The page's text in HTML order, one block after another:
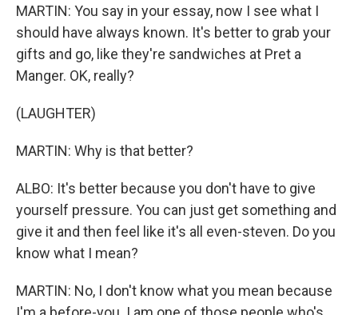
MARTIN: You say in your essay, now I see what I
should have always known. It's better to grab your
gifts and go, like they're sandwiches at Pret a
Manger. OK, really?
(LAUGHTER)
MARTIN: Why is that better?
ALBO: It's better because you don't have to give
yourself pressure. You can just get something and
give it and then feel like it's all even-steven. Do you
know what I mean?
MARTIN: No, I don't know what you mean because